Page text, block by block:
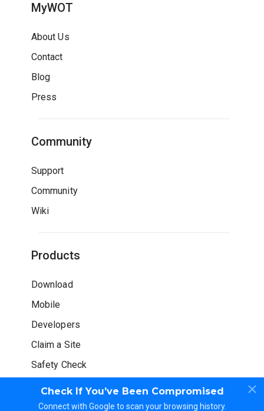
Check If You’ve Been Compromised
Connect with Google to scan your browsing history.
MyWOT
About Us
Contact
Blog
Press
Community
Support
Community
Wiki
Products
Download
Mobile
Developers
Claim a Site
Safety Check